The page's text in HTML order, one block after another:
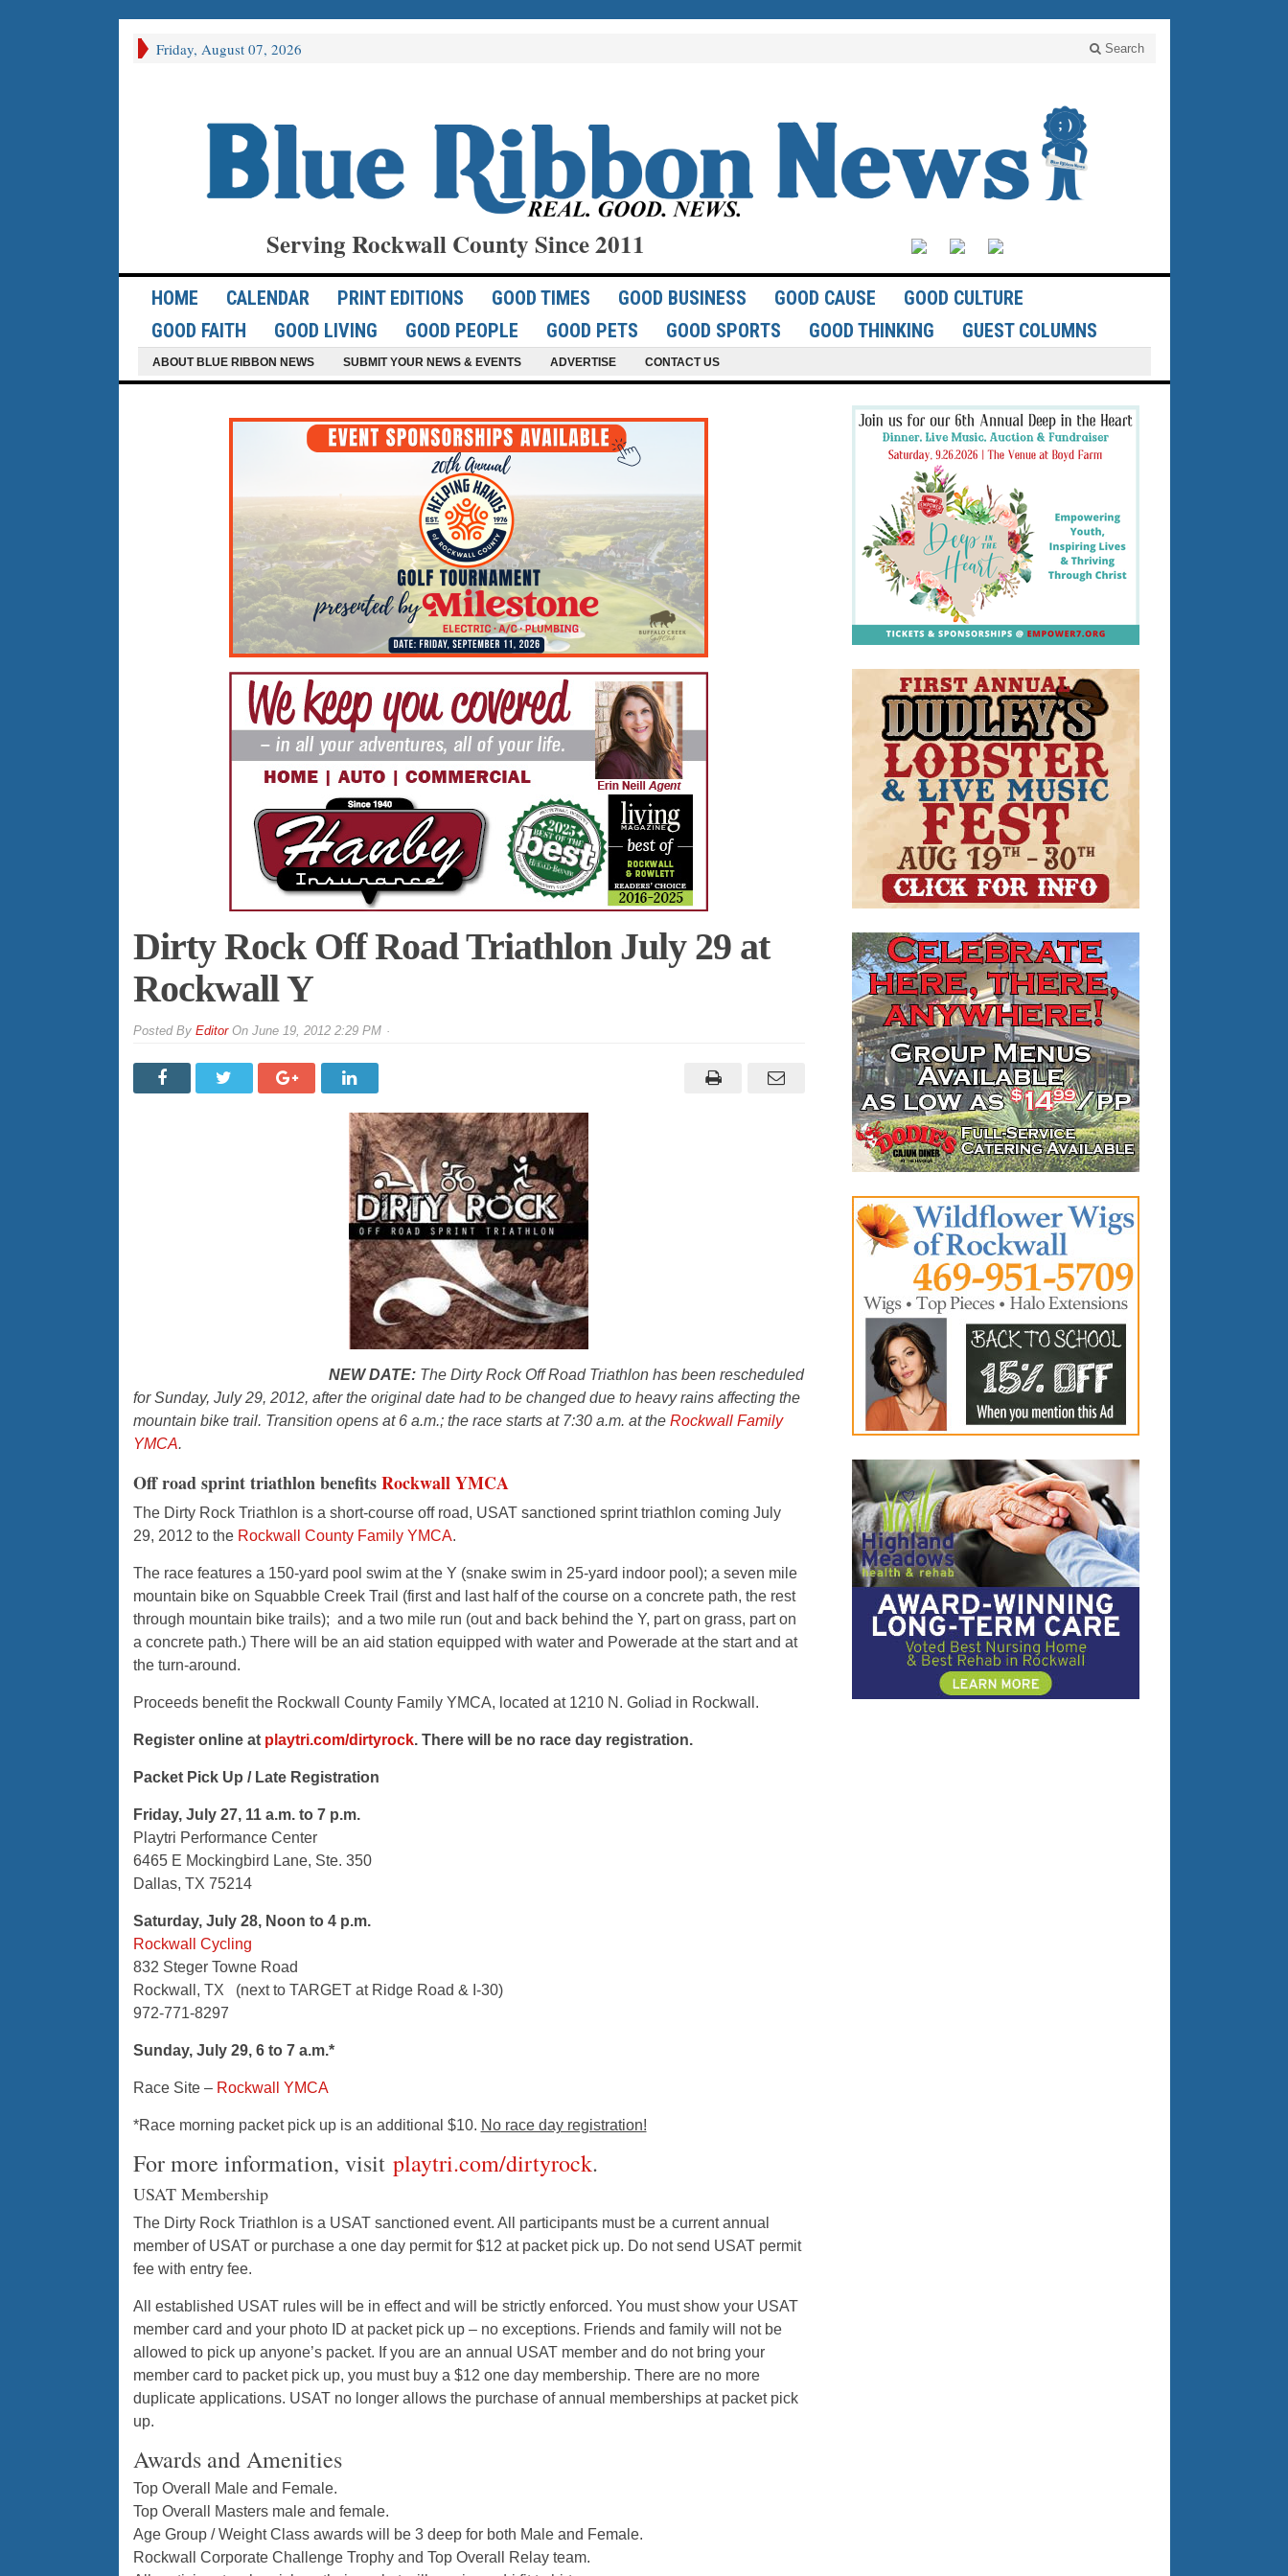
Friday, August 07, 2026 Search
Serving Rockwall County Since 2011
HOME CALENDAR PRINT EDITIONS GOOD TIMES GOOD BUSINESS GOOD CAUSE
GOOD CULTURE
GOOD FAITH
GOOD LIVING GOOD PEOPLE GOOD PETS GOOD SPORTS GOOD THINKING GUEST COLUMNS
ABOUT BLUE RIBBON NEWS SUBMIT YOUR NEWS & EVENTS ADVERTISE CONTACT US
Dirty Rock Off Road Triathlon July 29 at
Rockwall Y
By EditorOn June 19, 2012 2:29 PM
NEW DATE:The Dirty Rock Off Road Triathlon has been rescheduled
for Sunday, July 29, 2012, after the original date had to be changed due to heavy rains affecting the
mountain bike trail. Transition opens at 6 a.m.; the race starts at 7:30 a.m. at the Rockwall Family
YMCA.
Off road sprint triathlon benefitsRockwall YMCA
The Dirty Rock Triathlon is a short-course off road, USAT sanctioned sprint triathlon coming July
29, 2012 to the Rockwall County Family YMCA.
The race features a 150-yard pool swim at the Y (snake swim in 25-yard indoor pool); a seven mile
mountain bike on Squabble Creek Trail (first and last half of the course on a concrete path, the rest
through mountain bike trails); and a two mile run (out and back behind the Y, part on grass, part on
a concrete path.) There will be an aid station equipped with water and Powerade at the start and at
the turn-around.
Proceeds benefit the Rockwall County Family YMCA, located at 1210 N. Goliad in Rockwall.
Register online at playtri.com/dirtyrock. There will be no race day registration.
Packet Pick Up / Late Registration
Friday, July 27, 11 a.m. to 7 p.m.
Playtri Performance Center
6465 E Mockingbird Lane, Ste. 350
Dallas, TX 75214
Saturday, July 28, Noon to 4 p.m.
Rockwall Cycling
832 Steger Towne Road
Rockwall, TX (next to TARGET at Ridge Road & I-30)
972-771-8297
Sunday, July 29, 6 to 7 a.m.*
Race Site – Rockwall YMCA
*Race morning packet pick up is an additional $10. No race day registration!
For more information, visit playtri.com/dirtyrock.
USAT Membership
The Dirty Rock Triathlon is a USAT sanctioned event. All participants must be a current annual
member of USAT or purchase a one day permit for $12 at packet pick up. Do not send USAT permit
fee with entry fee.
All established USAT rules will be in effect and will be strictly enforced. You must show your USAT
member card and your photo ID at packet pick up – no exceptions. Friends and family will not be
allowed to pick up anyone’s packet. If you are an annual USAT member and do not bring your
member card to packet pick up, you must buy a $12 one day membership. There are no more
duplicate applications. USAT no longer allows the purchase of annual memberships at packet pick
up.
Awards and Amenities
Top Overall Male and Female.
Top Overall Masters male and female.
Age Group / Weight Class awards will be 3 deep for both Male and Female.
Rockwall Corporate Challenge Trophy and Top Overall Relay team.